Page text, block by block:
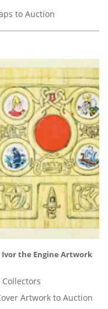
to Auction
Ivor the Engine Artwork
Artwork to Auction